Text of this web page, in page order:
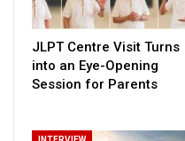
JLPT Centre Visit Turns
into an Eye-Opening
Session for Parents